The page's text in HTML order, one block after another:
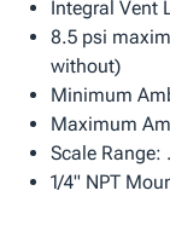
Integral Vent
8.5 psi
without)
Minimum
Maximum
Scale Range:
1/4" NPT